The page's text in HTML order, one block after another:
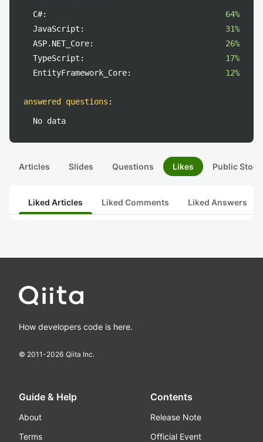
C#:
64%
JavaScript:
31%
ASP.NET_Core:
26%
TypeScript:
17%
EntityFramework_Core:
12%
answered questions :
No data
Articles Slides Questions Likes Public
Liked Articles Liked Comments Liked Answers
How developers code is here.
© 2011-2026 Qiita Inc.
Guide & Help
About
Terms
Contents
Release Note
Official Event